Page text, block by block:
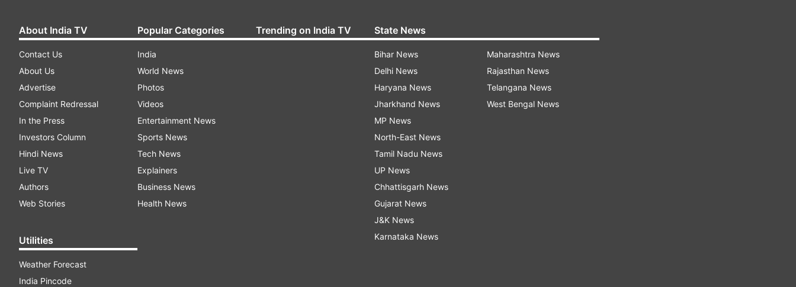
About India TV
Contact Us
About Us
Advertise
Complaint Redressal
In the Press
Investors Column
Hindi News
Live TV
Authors
Web Stories
Utilities
Weather Forecast
India Pincode
Popular Categories
India
World News
Photos
Videos
Entertainment News
Sports News
Tech News
Explainers
Business News
Health News
Trending on India TV State News
Bihar News
Delhi News
Haryana News
Jharkhand News
MP News
North-East News
Tamil Nadu News
UP News
Chhattisgarh News
Gujarat News
J&K News
Karnataka News
Maharashtra News
Rajasthan News
Telangana News
West Bengal News